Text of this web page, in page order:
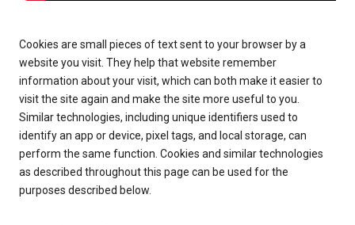
Cookies are small pieces of text sent to your browser by a
website you visit. They help that website remember
information about your visit, which can both make it easier to
visit the site again and make the site more useful to you.
Similar technologies, including unique identifiers used to
identify an app or device, pixel tags, and local storage, can
perform the same function. Cookies and similar technologies
as described throughout this page can be used for the
purposes described below.